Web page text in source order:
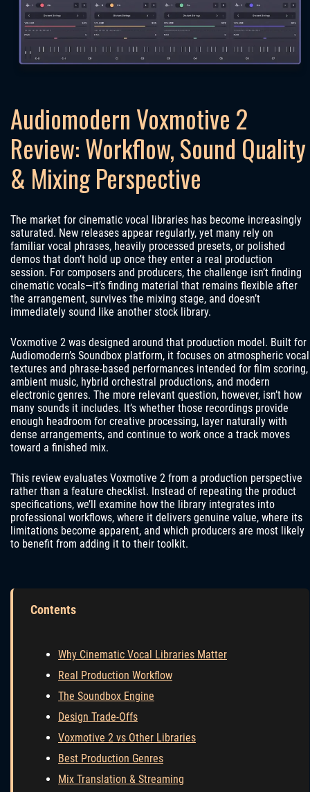
Audiomodern Voxmotive 2
Review: Workflow, Sound Quality
& Mixing Perspective
The market for cinematic vocal libraries has become increasingly
saturated. New releases appear regularly, yet many rely on
familiar vocal phrases, heavily processed presets, or polished
demos that don’t hold up once they enter a real production
session. For composers and producers, the challenge isn’t finding
cinematic vocals—it’s finding material that remains flexible after
the arrangement, survives the mixing stage, and doesn’t
immediately sound like another stock library.
Voxmotive 2 was designed around that production model. Built for
Audiomodern’s Soundbox platform, it focuses on atmospheric vocal
textures and phrase-based performances intended for film scoring,
ambient music, hybrid orchestral productions, and modern
electronic genres. The more relevant question, however, isn’t how
many sounds it includes. It’s whether those recordings provide
enough headroom for creative processing, layer naturally with
dense arrangements, and continue to work once a track moves
toward a finished mix.
This review evaluates Voxmotive 2 from a production perspective
rather than a feature checklist. Instead of repeating the product
specifications, we’ll examine how the library integrates into
professional workflows, where it delivers genuine value, where its
limitations become apparent, and which producers are most likely
to benefit from adding it to their toolkit.
Contents
Why Cinematic Vocal Libraries Matter
Real Production Workflow
The Soundbox Engine
Design Trade-Offs
Voxmotive 2 vs Other Libraries
Best Production Genres
Mix Translation & Streaming